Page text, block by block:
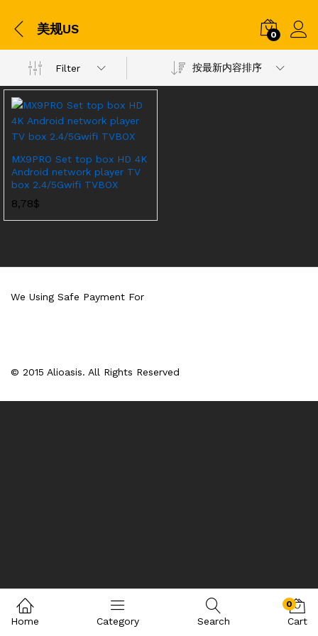
美规US 0
Filter 按最新内容排序
MX9PRO Set top box HD 4K
Android network player TV
box 2.4/5Gwifi TVBOX
8,78$
© 2015 Alioasis. All Rights Reserved
We Using Safe Payment For
Home Category Search
0
Cart